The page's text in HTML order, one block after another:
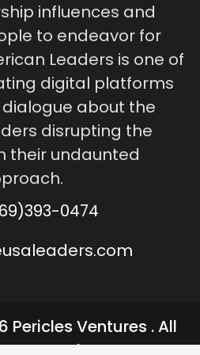
influences and
to endeavor for
Leaders is one of
digital platforms
about the
disrupting the
their undaunted
0474
Ventures . All
reserved.